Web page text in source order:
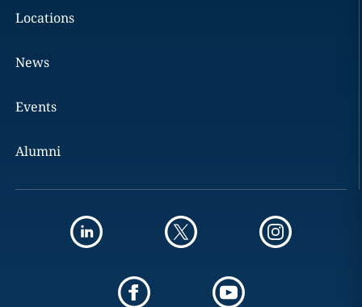
Locations
News
Events
Alumni